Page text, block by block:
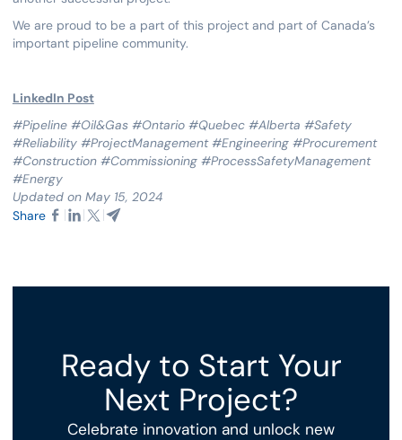
We are proud to be a part of this project and part of Canada’s
important pipeline community.
LinkedIn Post
#Pipeline #Oil&Gas #Ontario #Quebec #Alberta #Safety
#Reliability #ProjectManagement #Engineering #Procurement
#Construction #Commissioning #ProcessSafetyManagement
#Energy
Updated on May 15, 2024
Share
Ready to Start Your
Next Project?
Celebrate innovation and unlock new